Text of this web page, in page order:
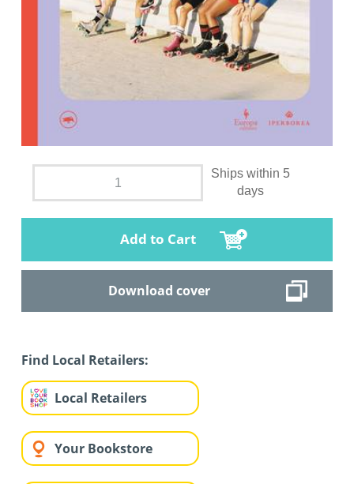
Ships within 5
days
Add to Cart
Download cover
Find Local Retailers:
Local Retailers
Your Bookstore